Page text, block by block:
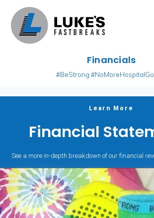
Financials
#BeStrong
Learn More
Financial
See a more in-depth breakdown of our financial